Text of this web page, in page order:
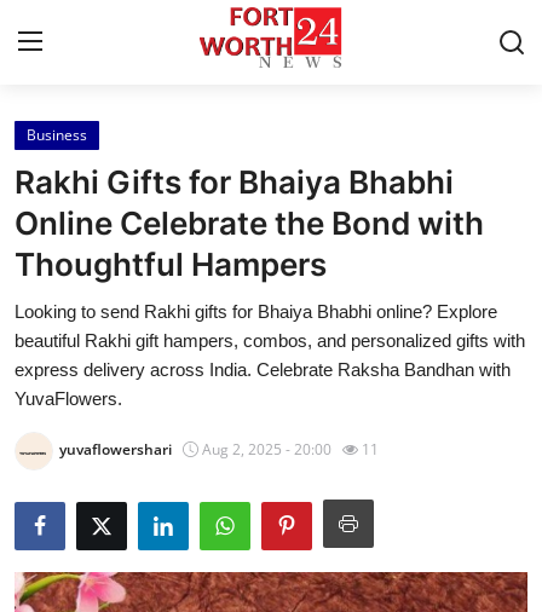
Home
Contact
Press Release
Privacy Policy
About
News Network
Submit Press Release
Health
Business
Rakhi Gifts for Bhaiya Bhabhi
Online Celebrate the Bond with
Thoughtful Hampers
Looking to send Rakhi gifts for Bhaiya Bhabhi online? Explore
beautiful Rakhi gift hampers, combos, and personalized gifts with
express delivery across India. Celebrate Raksha Bandhan with
YuvaFlowers.
yuvaflowershari Aug 2, 2025 - 20:00 11